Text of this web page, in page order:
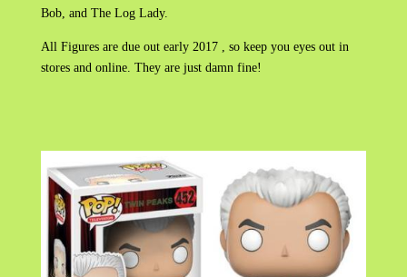
Bob, and The Log Lady.
All Figures are due out early 2017 , so keep you eyes out in
stores and online. They are just damn fine!